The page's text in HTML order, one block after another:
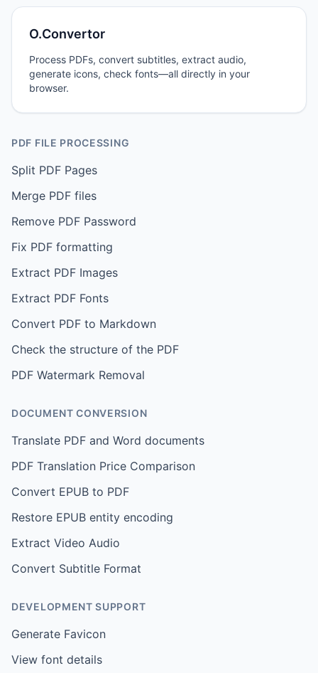
O.Convertor
Process PDFs, convert subtitles, extract audio,
generate icons, check fonts—all directly in your
browser.
PDF FILE PROCESSING
Split PDF Pages
Merge PDF files
Remove PDF Password
Fix PDF formatting
Extract PDF Images
Extract PDF Fonts
Convert PDF to Markdown
Check the structure of the PDF
PDF Watermark Removal
DOCUMENT CONVERSION
Translate PDF and Word documents
PDF Translation Price Comparison
Convert EPUB to PDF
Restore EPUB entity encoding
Extract Video Audio
Convert Subtitle Format
DEVELOPMENT SUPPORT
Generate Favicon
View font details